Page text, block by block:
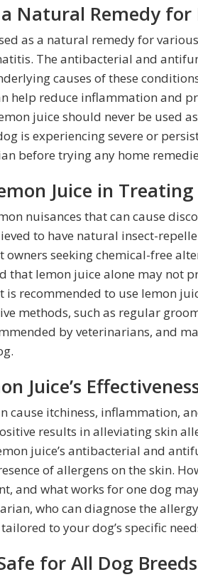
Natural Remedy for
as a natural remedy for
The antibacterial and
causes of these
help reduce inflammation and
juice should never be used
is experiencing severe or
before trying any home
Juice in
nuisances that can cause
to have natural insect-
seeking chemical-free
that lemon juice alone may not
is recommended to use lemon
methods, such as regular
by veterinarians, and
Juice’s
cause itchiness, inflammation,
results in alleviating skin
juice’s antibacterial and
of allergens on the skin.
and what works for one dog
who can diagnose the
to your dog’s specific
for All Dog